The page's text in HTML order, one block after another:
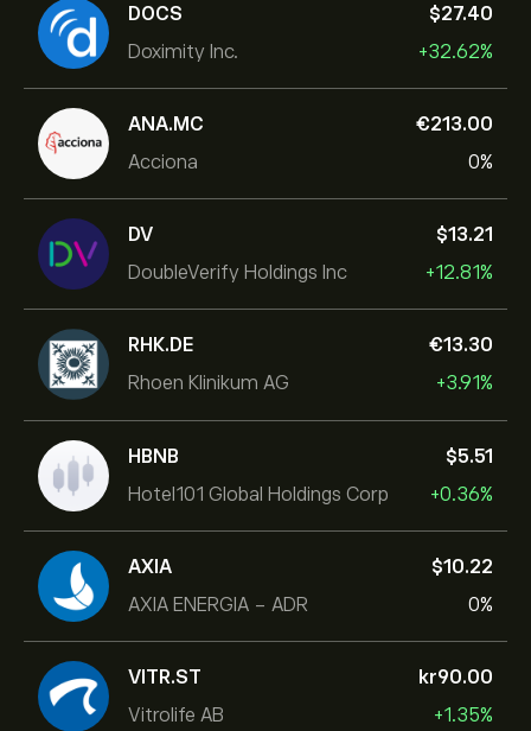
DOCS
Doximity Inc.
‎$‎27.40
+32.62%
ANA.MC
Acciona
‎€‎213.00
0%
DV
DoubleVerify Holdings Inc
‎$‎13.21
+12.81%
RHK.DE
Rhoen Klinikum AG
‎€‎13.30
+3.91%
HBNB
Hotel101 Global Holdings Corp
‎$‎5.51
+0.36%
AXIA
AXIA ENERGIA - ADR
‎$‎10.22
0%
VITR.ST
Vitrolife AB
‎kr‎90.00
+1.35%